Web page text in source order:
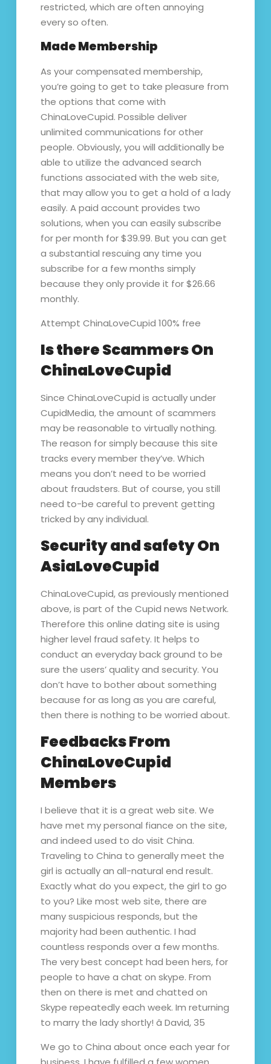
restricted, which are often annoying
every so often.
Made Membership
As your compensated membership,
you’re going to get to take pleasure from
the options that come with
ChinaLoveCupid. Possible deliver
unlimited communications for other
people. Obviously, you will additionally be
able to utilize the advanced search
functions associated with the web site,
that may allow you to get a hold of a lady
easily. A paid account provides two
solutions, when you can easily subscribe
for per month for $39.99. But you can get
a substantial rescuing any time you
subscribe for a few months simply
because they only provide it for $26.66
monthly.
Attempt ChinaLoveCupid 100% free
Is there Scammers On
ChinaLoveCupid
Since ChinaLoveCupid is actually under
CupidMedia, the amount of scammers
may be reasonable to virtually nothing.
The reason for simply because this site
tracks every member they’ve. Which
means you don’t need to be worried
about fraudsters. But of course, you still
need to-be careful to prevent getting
tricked by any individual.
Security and safety On
AsiaLoveCupid
ChinaLoveCupid, as previously mentioned
above, is part of the Cupid news Network.
Therefore this online dating site is using
higher level fraud safety. It helps to
conduct an everyday back ground to be
sure the users’ quality and security. You
don’t have to bother about something
because for as long as you are careful,
then there is nothing to be worried about.
Feedbacks From
ChinaLoveCupid
Members
I believe that it is a great web site. We
have met my personal fiance on the site,
and indeed used to do visit China.
Traveling to China to generally meet the
girl is actually an all-natural end result.
Exactly what do you expect, the girl to go
to you? Like most web site, there are
many suspicious responds, but the
majority had been authentic. I had
countless responds over a few months.
The very best concept had been hers, for
people to have a chat on skype. From
then on there is met and chatted on
Skype repeatedly each week. Im returning
to marry the lady shortly! â David, 35
We go to China about once each year for